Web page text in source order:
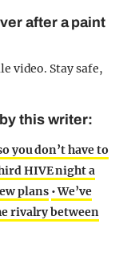
after a paint
video. Stay safe,
this writer:
you don’t have to
HIVE night a
plans • We’ve
rivalry between